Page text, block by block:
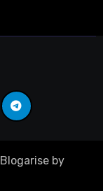
Blogarise by